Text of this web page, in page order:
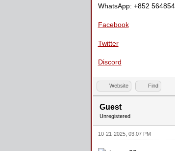
WhatsApp: +852
Facebook
Twitter
Discord
Website Find
Guest
Unregistered
10-21-2025, 03:07 PM